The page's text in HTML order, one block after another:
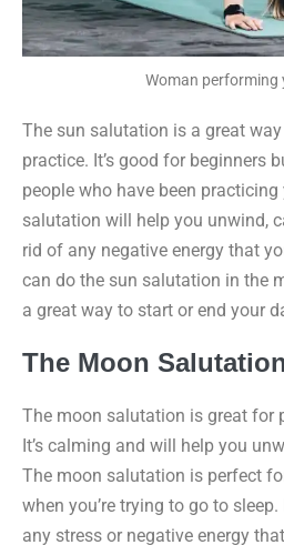
Woman performing
The sun salutation is a great
practice. It’s good for beginners
people who have been
salutation will help you unwind,
rid of any negative energy that
can do the sun salutation in the
a great way to start or end your
The Moon
The moon salutation is great for
It’s calming and will help you
The moon salutation is perfect
when you’re trying to go to
any stress or negative energy